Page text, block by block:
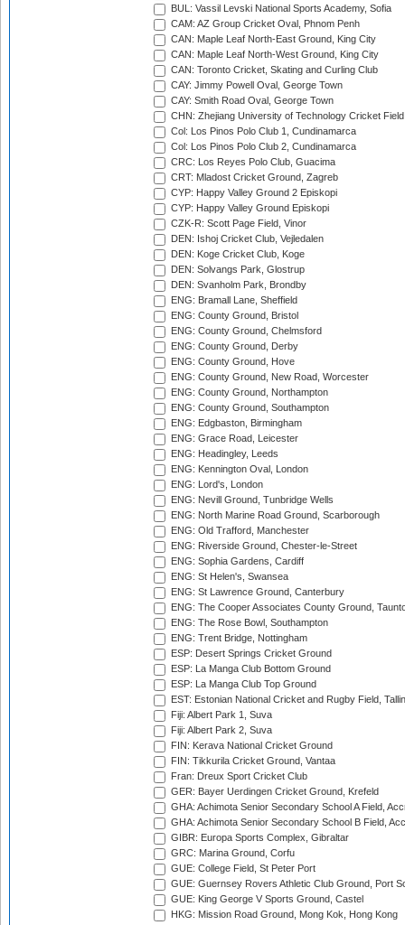
BUL: Vassil Levski National Sports Academy, Sofia
CAM: AZ Group Cricket Oval, Phnom Penh
CAN: Maple Leaf North-East Ground, King City
CAN: Maple Leaf North-West Ground, King City
CAN: Toronto Cricket, Skating and Curling Club
CAY: Jimmy Powell Oval, George Town
CAY: Smith Road Oval, George Town
CHN: Zhejiang University of Technology Cricket
Col: Los Pinos Polo Club 1, Cundinamarca
Col: Los Pinos Polo Club 2, Cundinamarca
CRC: Los Reyes Polo Club, Guacima
CRT: Mladost Cricket Ground, Zagreb
CYP: Happy Valley Ground 2 Episkopi
CYP: Happy Valley Ground Episkopi
CZK-R: Scott Page Field, Vinor
DEN: Ishoj Cricket Club, Vejledalen
DEN: Koge Cricket Club, Koge
DEN: Solvangs Park, Glostrup
DEN: Svanholm Park, Brondby
ENG: Bramall Lane, Sheffield
ENG: County Ground, Bristol
ENG: County Ground, Chelmsford
ENG: County Ground, Derby
ENG: County Ground, Hove
ENG: County Ground, New Road, Worcester
ENG: County Ground, Northampton
ENG: County Ground, Southampton
ENG: Edgbaston, Birmingham
ENG: Grace Road, Leicester
ENG: Headingley, Leeds
ENG: Kennington Oval, London
ENG: Lord's, London
ENG: Nevill Ground, Tunbridge Wells
ENG: North Marine Road Ground, Scarborough
ENG: Old Trafford, Manchester
ENG: Riverside Ground, Chester-le-Street
ENG: Sophia Gardens, Cardiff
ENG: St Helen's, Swansea
ENG: St Lawrence Ground, Canterbury
ENG: The Cooper Associates County Ground,
ENG: The Rose Bowl, Southampton
ENG: Trent Bridge, Nottingham
ESP: Desert Springs Cricket Ground
ESP: La Manga Club Bottom Ground
ESP: La Manga Club Top Ground
EST: Estonian National Cricket and Rugby Field,
Fiji: Albert Park 1, Suva
Fiji: Albert Park 2, Suva
FIN: Kerava National Cricket Ground
FIN: Tikkurila Cricket Ground, Vantaa
Fran: Dreux Sport Cricket Club
GER: Bayer Uerdingen Cricket Ground, Krefeld
GHA: Achimota Senior Secondary School A Field,
GHA: Achimota Senior Secondary School B Field,
GIBR: Europa Sports Complex, Gibraltar
GRC: Marina Ground, Corfu
GUE: College Field, St Peter Port
GUE: Guernsey Rovers Athletic Club Ground, Port
GUE: King George V Sports Ground, Castel
HKG: Mission Road Ground, Mong Kok, Hong Kong